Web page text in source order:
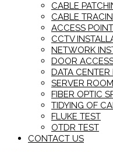
CABLE
CABLE
ACCESS
CCTV
NETWORK
DOOR
DATA CENTER
SERVER
FIBER OPTIC
TIDYING OF
FLUKE TEST
OTDR TEST
CONTACT US